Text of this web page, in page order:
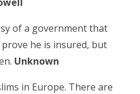
of a government that
he is insured, but
Unknown
in Europe. There are